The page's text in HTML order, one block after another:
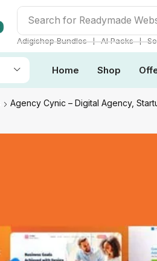
Search for Adigishop
Adigishop Bundles ❘ AI Packs ❘
Home Shop
Agency Cynic – Digital Agency,